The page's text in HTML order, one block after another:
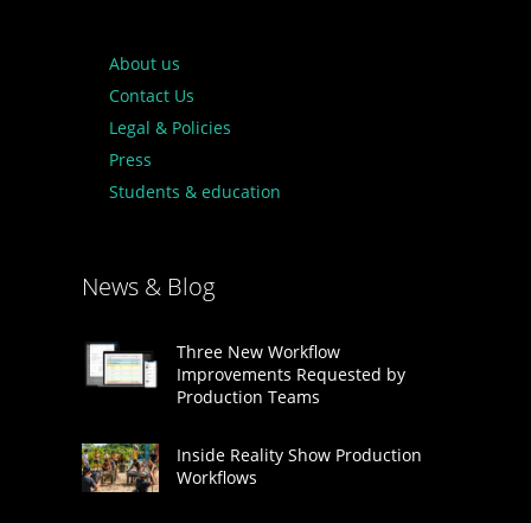
About us
Contact Us
Legal & Policies
Press
Students & education
News & Blog
Three New Workflow
Improvements Requested by
Production Teams
Inside Reality Show Production
Workflows